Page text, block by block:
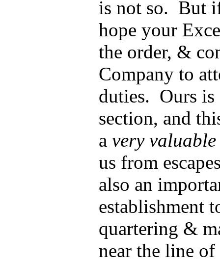
is not so. But
hope your
the order, &
Company to
duties. Ours is
section, and
a very valuable
us from
also an
establishment
quartering &
near the line